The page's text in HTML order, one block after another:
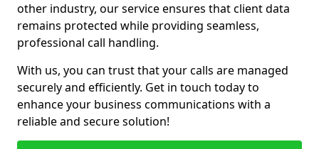
other industry, our service ensures that client data
remains protected while providing seamless,
professional call handling.
With us, you can trust that your calls are managed
securely and efficiently. Get in touch today to
enhance your business communications with a
reliable and secure solution!